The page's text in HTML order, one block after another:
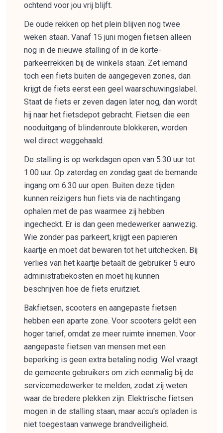
ochtend voor jou vrij blijft.
De oude rekken op het plein blijven nog twee
weken staan. Vanaf 15 juni mogen fietsen alleen
nog in de nieuwe stalling of in de korte-
parkeerrekken bij de winkels staan. Zet iemand
toch een fiets buiten de aangegeven zones, dan
krijgt de fiets eerst een geel waarschuwingslabel.
Staat de fiets er zeven dagen later nog, dan wordt
hij naar het fietsdepot gebracht. Fietsen die een
nooduitgang of blindenroute blokkeren, worden
wel direct weggehaald.
De stalling is op werkdagen open van 5.30 uur tot
1.00 uur. Op zaterdag en zondag gaat de bemande
ingang om 6.30 uur open. Buiten deze tijden
kunnen reizigers hun fiets via de nachtingang
ophalen met de pas waarmee zij hebben
ingecheckt. Er is dan geen medewerker aanwezig.
Wie zonder pas parkeert, krijgt een papieren
kaartje en moet dat bewaren tot het uitchecken. Bij
verlies van het kaartje betaalt de gebruiker 5 euro
administratiekosten en moet hij kunnen
beschrijven hoe de fiets eruitziet.
Bakfietsen, scooters en aangepaste fietsen
hebben een aparte zone. Voor scooters geldt een
hoger tarief, omdat ze meer ruimte innemen. Voor
aangepaste fietsen van mensen met een
beperking is geen extra betaling nodig. Wel vraagt
de gemeente gebruikers om zich eenmalig bij de
servicemedewerker te melden, zodat zij weten
waar de bredere plekken zijn. Elektrische fietsen
mogen in de stalling staan, maar accu's opladen is
niet toegestaan vanwege brandveiligheid.